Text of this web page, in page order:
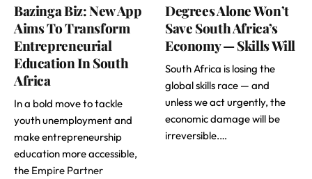
Bazinga Biz: New App
Aims To Transform
Entrepreneurial
Education In South
Africa
In a bold move to tackle
youth unemployment and
make entrepreneurship
education more accessible,
the Empire Partner
Degrees Alone Won’t
Save South Africa’s
Economy — Skills Will
South Africa is losing the
global skills race — and
unless we act urgently, the
economic damage will be
irreversible.…